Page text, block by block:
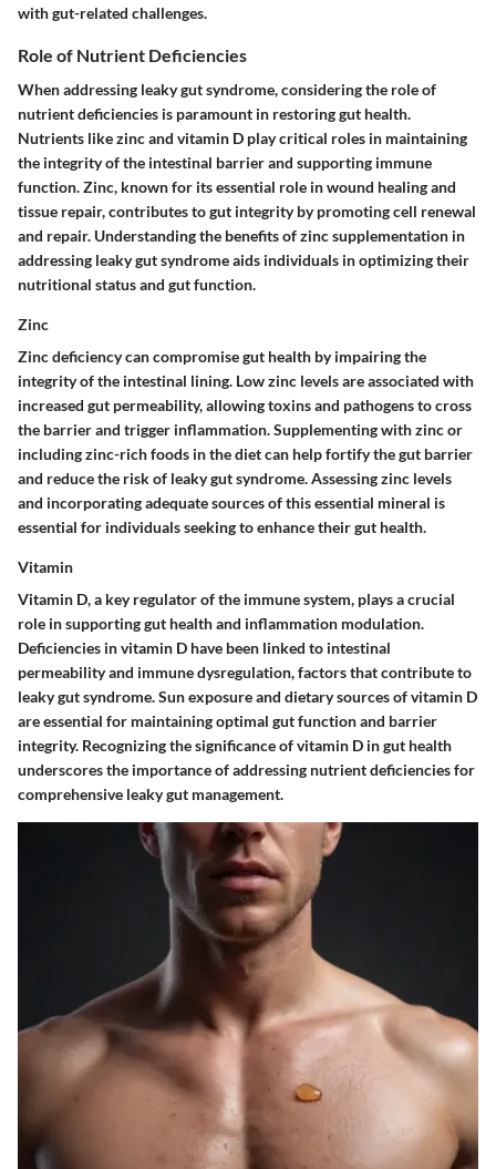
with gut-related challenges.
Role of Nutrient Deficiencies
When addressing leaky gut syndrome, considering the role of
nutrient deficiencies is paramount in restoring gut health.
Nutrients like zinc and vitamin D play critical roles in maintaining
the integrity of the intestinal barrier and supporting immune
function. Zinc, known for its essential role in wound healing and
tissue repair, contributes to gut integrity by promoting cell renewal
and repair. Understanding the benefits of zinc supplementation in
addressing leaky gut syndrome aids individuals in optimizing their
nutritional status and gut function.
Zinc
Zinc deficiency can compromise gut health by impairing the
integrity of the intestinal lining. Low zinc levels are associated with
increased gut permeability, allowing toxins and pathogens to cross
the barrier and trigger inflammation. Supplementing with zinc or
including zinc-rich foods in the diet can help fortify the gut barrier
and reduce the risk of leaky gut syndrome. Assessing zinc levels
and incorporating adequate sources of this essential mineral is
essential for individuals seeking to enhance their gut health.
Vitamin
Vitamin D, a key regulator of the immune system, plays a crucial
role in supporting gut health and inflammation modulation.
Deficiencies in vitamin D have been linked to intestinal
permeability and immune dysregulation, factors that contribute to
leaky gut syndrome. Sun exposure and dietary sources of vitamin D
are essential for maintaining optimal gut function and barrier
integrity. Recognizing the significance of vitamin D in gut health
underscores the importance of addressing nutrient deficiencies for
comprehensive leaky gut management.